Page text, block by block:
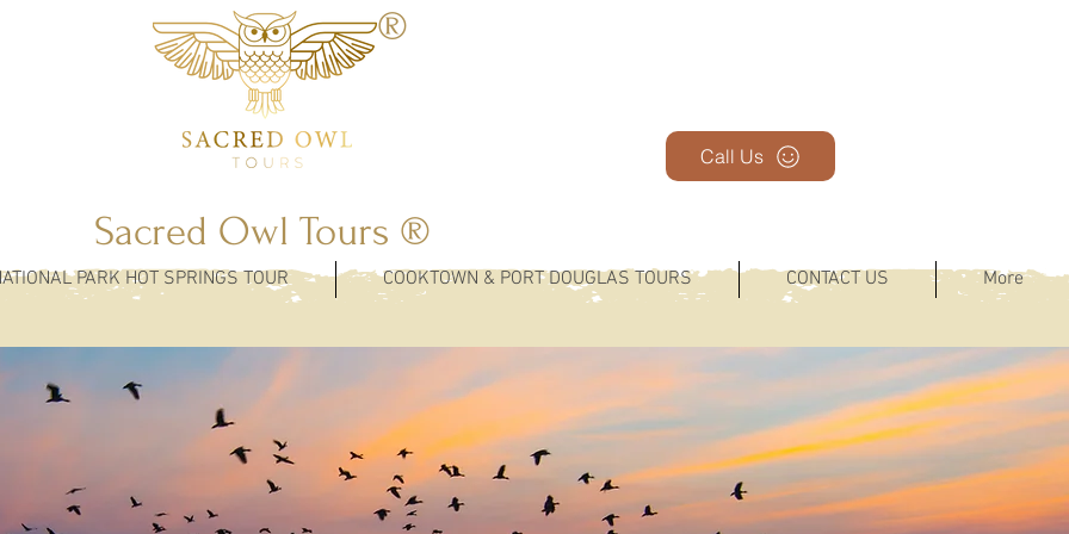
®
Call Us
PARK HOT SPRINGS TOUR COOKTOWN & PORT DOUGLAS TOURS CONTACT US More
Sacred Owl Tours ®